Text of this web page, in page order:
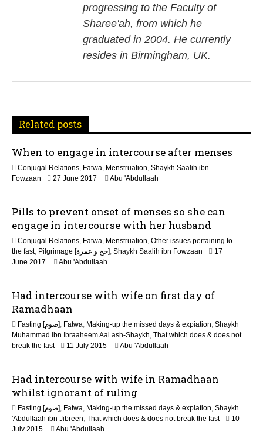
t
i
o
n
progressing to the Faculty of
Sharee'ah, from which he
graduated in 2004. He currently
resides in Birmingham, UK.
Related posts
When to engage in intercourse after menses
Conjugal Relations, Fatwa, Menstruation, Shaykh Saalih ibn
Fowzaan
27 June 2017
n
2
0
2
6
Abu 'Abdullaah
Pills to prevent onset of menses so she can
engage in intercourse with her husband
Conjugal Relations, Fatwa, Menstruation, Other issues pertaining to
the fast, Pilgrimage [حج و عمرة], Shaykh Saalih ibn Fowzaan
17
June 2017
n
e
2
0
2
6
Abu 'Abdullaah
Had intercourse with wife on first day of
Ramadhaan
Fasting [صوم], Fatwa, Making-up the missed days & expiation, Shaykh
Muhammad ibn Ibraaheem Aal ash-Shaykh, That which does & does not
break the fast
11 July 20152
u
e
2
0
Abu 'Abdullaah
Had intercourse with wife in Ramadhaan
whilst ignorant of ruling
Fasting [صوم], Fatwa, Making-up the missed days & expiation, Shaykh
'Abdullaah ibn Jibreen, That which does & does not break the fast
10
July 20152 Abu 'Abdullaah